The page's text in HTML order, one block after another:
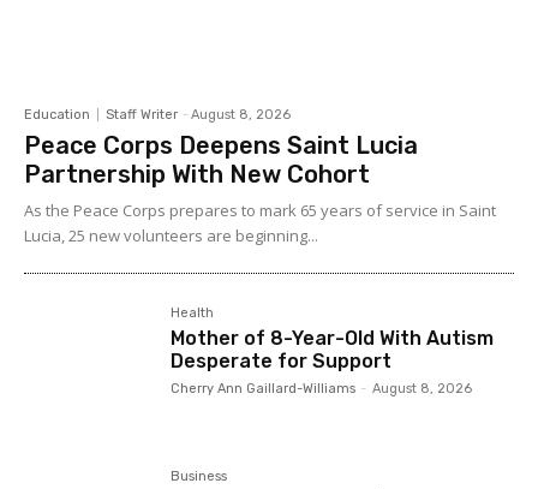
Education Staff Writer - August 8, 2026
Peace Corps Deepens Saint Lucia
Partnership With New Cohort
As the Peace Corps prepares to mark 65 years of service in Saint
Lucia, 25 new volunteers are beginning...
Health
Mother of 8-Year-Old With Autism
Desperate for Support
Cherry Ann Gaillard-Williams - August 8, 2026
Business